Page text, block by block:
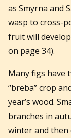
as Smyrna and
wasp to cross-
fruit will
on page 34).
Many figs have
“breba” crop
year’s wood.
branches in
winter and then